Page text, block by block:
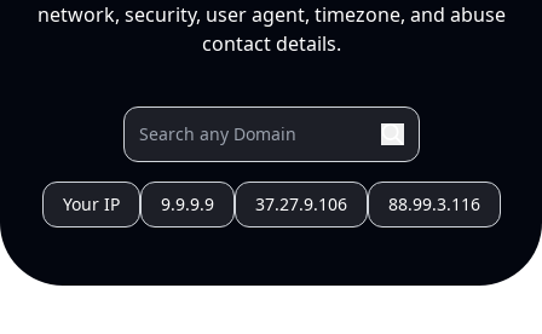
network, security, user agent, timezone, and abuse
contact details.
Your IP 9.9.9.9 37.27.9.106 88.99.3.116